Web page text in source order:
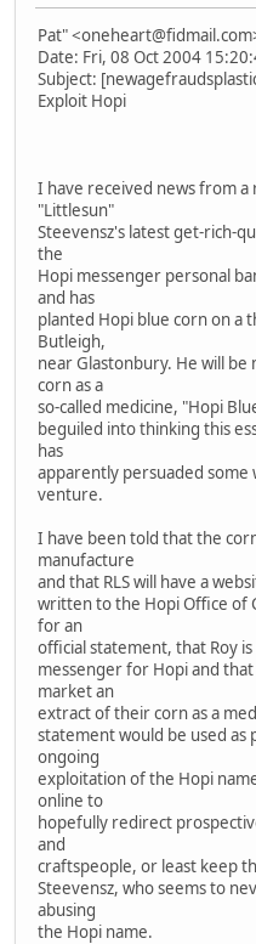
Pat"
Date: Fri, 08 Oct 2004
Subject:
Exploit Hopi
I have received news from a
"Littlesun"
Steevensz's latest get-rich-
the
Hopi messenger personal
and has
planted Hopi blue corn on a
Butleigh,
near Glastonbury. He will
corn as a
so-called medicine, "Hopi
beguiled into thinking this
has
apparently persuaded
venture.
I have been told that the
manufacture
and that RLS will have a
written to the Hopi Office of
for an
official statement, that Roy
messenger for Hopi and
market an
extract of their corn as a
statement would be used
ongoing
exploitation of the Hopi
online to
hopefully redirect
and
craftspeople, or least keep
Steevensz, who seems to
abusing
the Hopi name.